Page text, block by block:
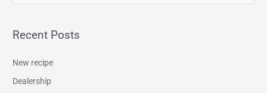
rRecent Posts
New recipe
Dealership